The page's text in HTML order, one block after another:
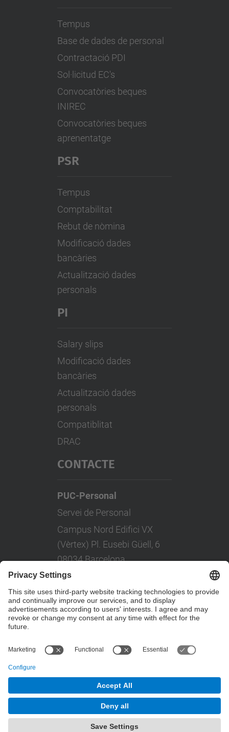
Tempus
Base de dades de personal
Contractació PDI
Sol·licitud EC's
Convocatòries beques
INIREC
Convocatòries beques
aprenentatge
PSR
Tempus
Comptabilitat
Rebut de nòmina
Modificació dades
bancàries
Actualització dades
personals
PI
Salary slips
Modificació dades
bancàries
Actualització dades
personals
Compatiblitat
DRAC
CONTACTE
PUC-Personal
Servei de Personal
Campus Nord Edifici VX
(Vèrtex) Pl. Eusebi Güell, 6
08034 Barcelona
Tel: +(34) 93 401 08 80
© UPC
Powered by
Accessibility